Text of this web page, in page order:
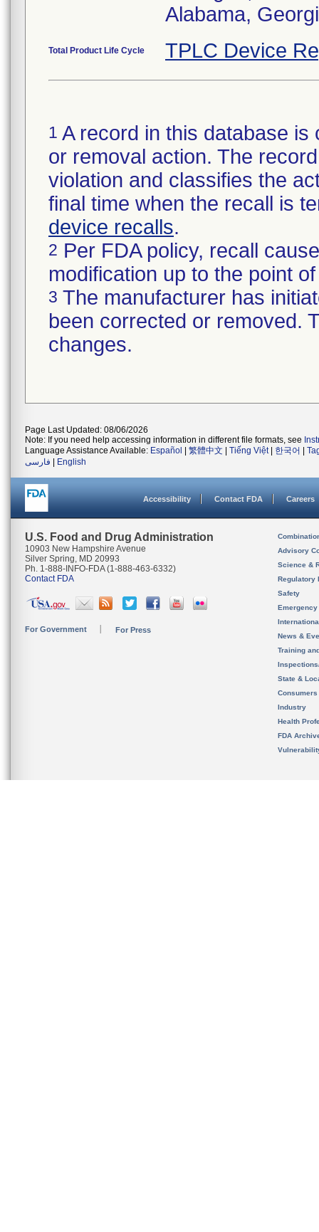
Alabama,
Total Product Life Cycle TPLC Device
1 A record in this database
or removal action. The
violation and classifies the
final time when the recall is
device recalls.
2 Per FDA policy, recall
modification up to the point
3 The manufacturer has
been corrected or removed.
changes.
Page Last Updated: 08/06/2026
Note: If you need help accessing information in different file formats, see
Language Assistance Available: Español 繁體中文 Tiếng Việt| 한국어
فارسی
English
Accessibility Contact FDA Careers
U.S. Food and Drug Administration
10903 New Hampshire Avenue
Silver Spring, MD 20993
Ph. 1-888-INFO-FDA (1-888-463-6332)
Contact FDA
For Government For Press
Advisory
Science &
Regulatory
Safety
News &
Training
State &
Consumers
Industry
Health
FDA